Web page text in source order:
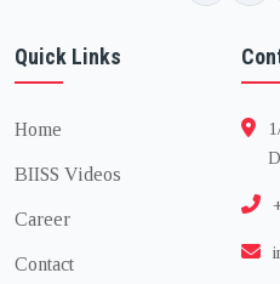
Quick Links
Home
BIISS Videos
Career
Contact